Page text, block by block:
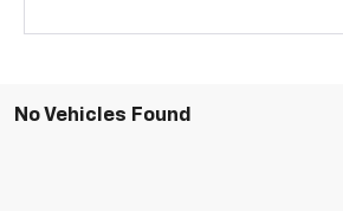
No Vehicles Found